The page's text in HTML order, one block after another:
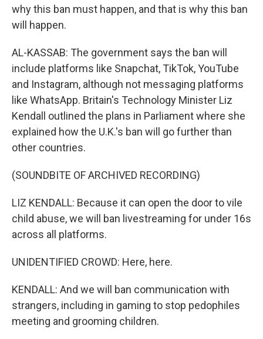
why this ban must happen, and that is why this ban
will happen.
AL-KASSAB: The government says the ban will
include platforms like Snapchat, TikTok, YouTube
and Instagram, although not messaging platforms
like WhatsApp. Britain's Technology Minister Liz
Kendall outlined the plans in Parliament where she
explained how the U.K.'s ban will go further than
other countries.
(SOUNDBITE OF ARCHIVED RECORDING)
LIZ KENDALL: Because it can open the door to vile
child abuse, we will ban livestreaming for under 16s
across all platforms.
UNIDENTIFIED CROWD: Here, here.
KENDALL: And we will ban communication with
strangers, including in gaming to stop pedophiles
meeting and grooming children.